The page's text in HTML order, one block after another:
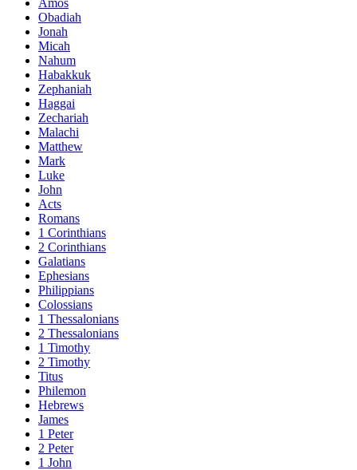
Amos
Obadiah
Jonah
Micah
Nahum
Habakkuk
Zephaniah
Haggai
Zechariah
Malachi
Matthew
Mark
Luke
John
Acts
Romans
1 Corinthians
2 Corinthians
Galatians
Ephesians
Philippians
Colossians
1 Thessalonians
2 Thessalonians
1 Timothy
2 Timothy
Titus
Philemon
Hebrews
James
1 Peter
2 Peter
1 John